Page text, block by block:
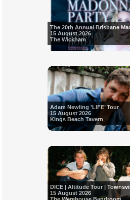
The 20th Annual Brisbane
15 August 2026
The Wickham
Adam Newling 'LIFE’ Tour
15 August 2026
Kings Beach Tavern
DICE | Altitude Tour |
15 August 2026